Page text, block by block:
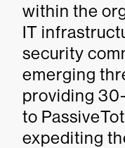
within the
IT
security
emerging
providing
to
expediting